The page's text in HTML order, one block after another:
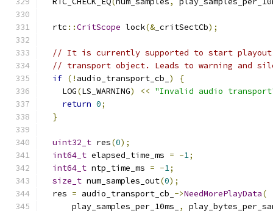
  rtc
::CritScope lock(&_critSectCb);
// It is currently supported to start playout
// transport object. Leads to warning and
if (! audio_transport_cb_ )
{
    LOG
(LS_WARNING) << "Invalid audio
return 0;
}
uint32_t res(0);
int64_t elapsed_time_ms = -1;
int64_t ntp_time_ms = -1;
size_t num_samples_out(0);
  res
= audio_transport_cb_ ->NeedMorePlayData(
      play_samples_per_10ms_
,